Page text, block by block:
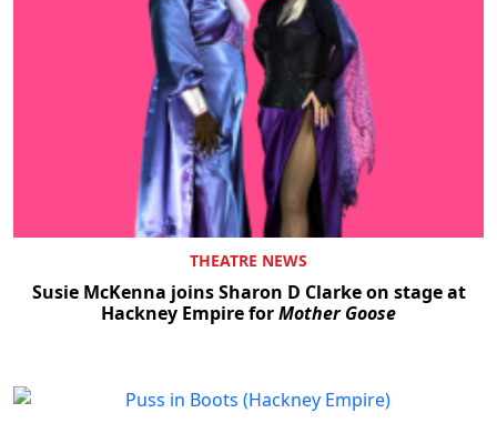
THEATRE NEWS
Susie McKenna joins Sharon D Clarke on stage at
Hackney Empire forMother Goose